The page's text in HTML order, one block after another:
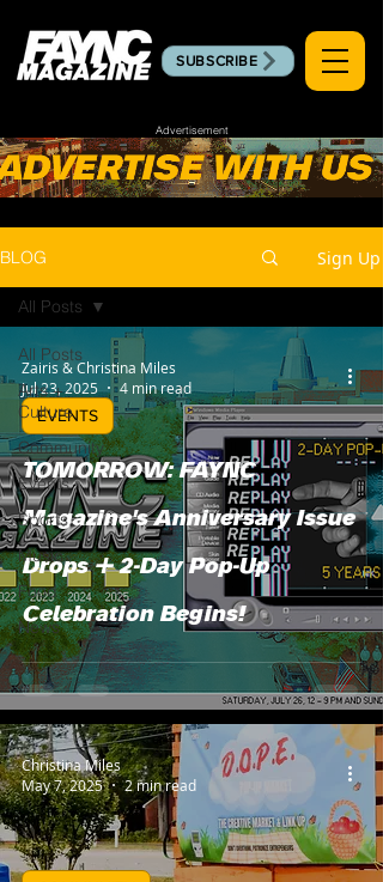
SUBSCRIBE
Advertisement
BLOG Sign Up
All Posts
Arts +
Culture
Community
Events
Sports
Music
Food
News
All Posts
TOMORROW: FAYNC
Magazine's Anniversary Issue
Drops + 2-Day Pop-Up
Celebration Begins!
EVENTS
Zairis & Christina Miles
Jul 23, 2025
4 min read
Christina Miles
May 7, 2025
2 min read